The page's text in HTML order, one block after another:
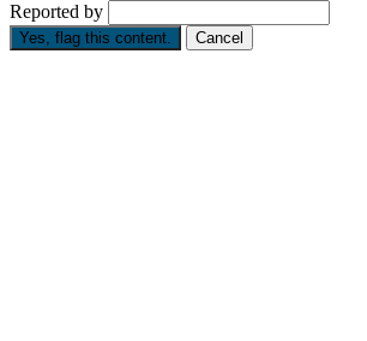
Reported by
Yes, flag this content. Cancel